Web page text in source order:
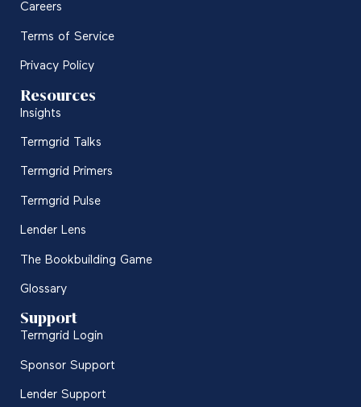
Careers
Terms of Service
Privacy Policy
Resources
Insights
Termgrid Talks
Termgrid Primers
Termgrid Pulse
Lender Lens
The Bookbuilding Game
Glossary
Support
Termgrid Login
Sponsor Support
Lender Support